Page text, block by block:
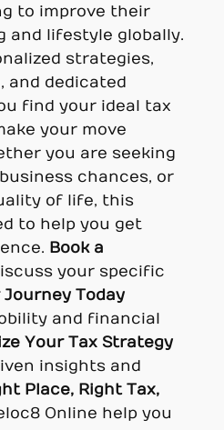
to improve their
and lifestyle globally.
strategies,
and dedicated
find your ideal tax
your move
you are seeking
chances, or
of life, this
to help you get
Book a
your specific
Today
and financial
Your Tax Strategy
insights and
Place, Right Tax,
Online help you